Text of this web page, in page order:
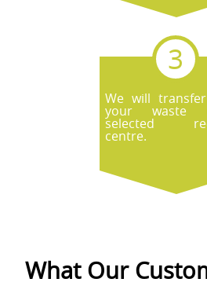
We will
your
selected
centre.
What Our